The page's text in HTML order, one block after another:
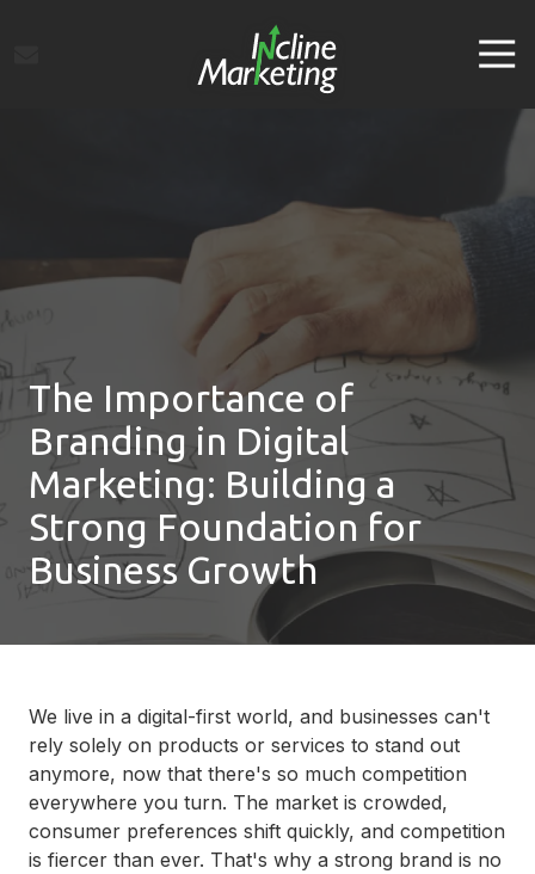
The Importance of
Branding in Digital
Marketing: Building a
Strong Foundation for
Business Growth
We live in a digital-first world, and businesses can't
rely solely on products or services to stand out
anymore, now that there's so much competition
everywhere you turn. The market is crowded,
consumer preferences shift quickly, and competition
is fiercer than ever. That's why a strong brand is no